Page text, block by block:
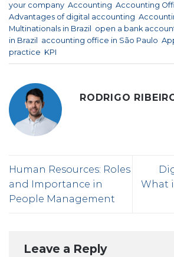
your company Accounting Accounting
Advantages of digital accounting
Multinationals in Brazil
open a bank
in Brazil
accounting office in São Paulo
practice KPI
RODRIGO
Human Resources: Roles
and Importance in
People Management
What
Leave a Reply